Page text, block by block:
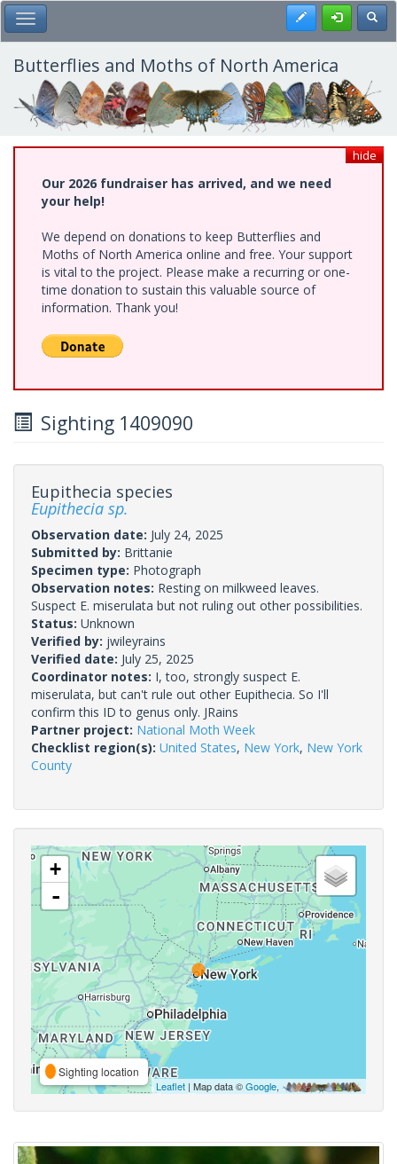
Skip
to
main
content
Toggle Main Menu Register
Butterflies and Moths of North America
hide
Our 2026 fundraiser has arrived, and we need
your help!
We depend on donations to keep Butterflies and
Moths of North America online and free. Your support
is vital to the project. Please make a recurring or one-
time donation to sustain this valuable source of
information. Thank you!
Sighting 1409090
Eupithecia species
Eupithecia sp.
Observation date: July 24, 2025
Submitted by: Brittanie
Specimen type: Photograph
Observation notes: Resting on milkweed leaves.
Suspect E. miserulata but not ruling out other possibilities.
Status: Unknown
Verified by: jwileyrains
Verified date: July 25, 2025
Coordinator notes: I, too, strongly suspect E.
miserulata, but can't rule out other Eupithecia. So I'll
confirm this ID to genus only. JRains
Partner project: National Moth Week
Checklist region(s): United States, New York, New York
County
+
-
Sighting location
Leaflet | Map data ©Google,